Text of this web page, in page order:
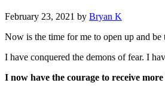
February 23, 2021 by Bryan K
Now is the time for me to open up and
I have conquered the demons of fear. I
I now have the courage to receive more